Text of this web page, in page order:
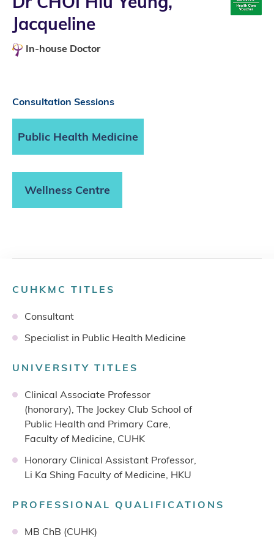
Jacqueline
In-house Doctor
Consultation Sessions
Public Health Medicine
Wellness Centre
CUHKMC TITLES
Consultant
Specialist in Public Health Medicine
UNIVERSITY TITLES
Clinical Associate Professor
(honorary), The Jockey Club School of
Public Health and Primary Care,
Faculty of Medicine, CUHK
Honorary Clinical Assistant Professor,
Li Ka Shing Faculty of Medicine, HKU
PROFESSIONAL QUALIFICATIONS
MB ChB (CUHK)